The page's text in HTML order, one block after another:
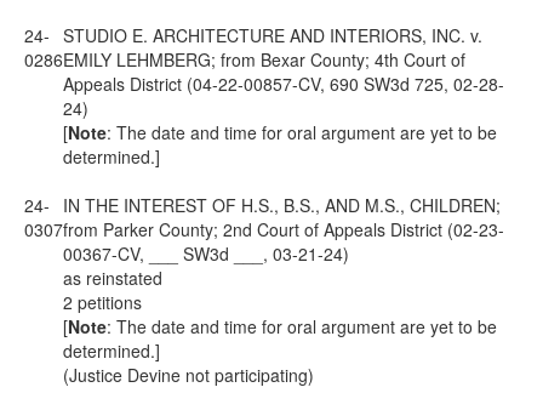
24-
0286
STUDIO E. ARCHITECTURE AND INTERIORS, INC. v.
EMILY LEHMBERG; from Bexar County; 4th Court of
Appeals District (04-22-00857-CV, 690 SW3d 725, 02-28-
24)
[Note: The date and time for oral argument are yet to be
determined.]
24-
0307
IN THE INTEREST OF H.S., B.S., AND M.S., CHILDREN;
from Parker County; 2nd Court of Appeals District (02-23-
00367-CV, ___ SW3d ___, 03-21-24)
as reinstated
2 petitions
[Note: The date and time for oral argument are yet to be
determined.]
(Justice Devine not participating)